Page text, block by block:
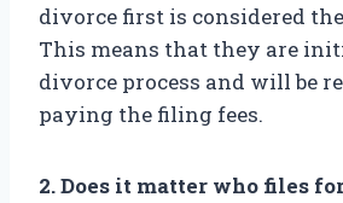
divorce first is considered
This means that they are
divorce process and will be
paying the filing fees.
2. Does it matter who files